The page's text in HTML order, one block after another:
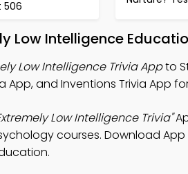
506
Low Intelligence
Low Intelligence Trivia Appto
App, and Inventions Trivia App
Low Intelligence Trivia"
courses. Download